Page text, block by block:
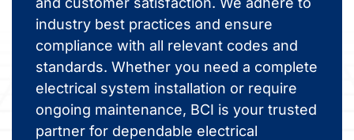
industry best practices and ensure
compliance with all relevant codes and
standards. Whether you need a complete
electrical system installation or require
ongoing maintenance, BCI is your trusted
partner for dependable electrical